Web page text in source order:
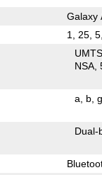
Galaxy
1, 25,
UMTS
NSA
a b g
Dual-